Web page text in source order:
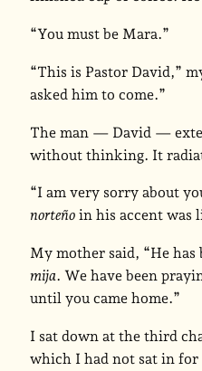
“You must be Mara.”
“This is Pastor David,”
asked him to come.”
The man — David —
without thinking. It
“I am very sorry about
norteñoin his accent was
My mother said, “He
mija. We have been
until you came home.”
I sat down at the third
which I had not sat in